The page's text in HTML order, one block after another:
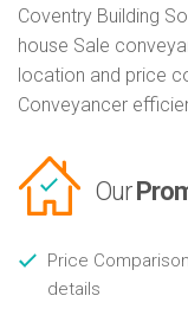
Coventry Building
house Sale
location and price
Conveyancer
Our
Price
details